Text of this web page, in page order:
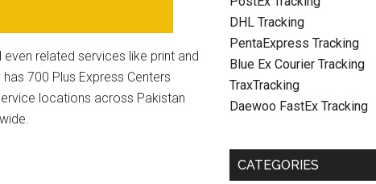
related services like print and
700 Plus Express Centers
locations across Pakistan
DHL Tracking
PentaExpress Tracking
Blue Ex Courier Tracking
TraxTracking
Daewoo FastEx Tracking
CATEGORIES